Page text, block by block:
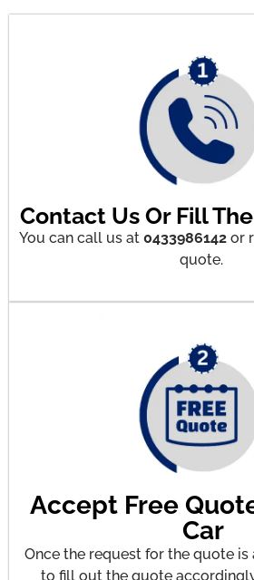
Contact Us Or Fill
You can call us at 0433986142 or
quote.
Accept Free
Car
Once the request for the quote
to fill out the quote